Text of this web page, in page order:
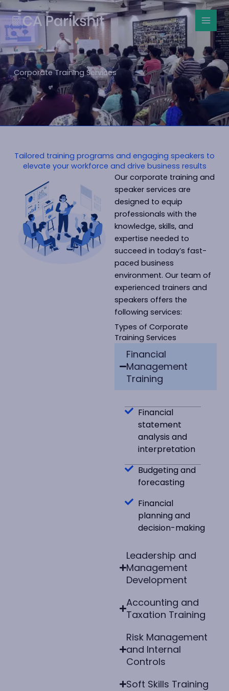
Skip
to
content
Corporate Training Services
Tailored training programs and engaging speakers to
elevate your workforce and drive business results
Our corporate training and
speaker services are
designed to equip
professionals with the
knowledge, skills, and
expertise needed to
succeed in today’s fast-
paced business
environment. Our team of
experienced trainers and
speakers offers the
following services:
Types of Corporate
Training Services
Financial
Management
Training
Financial
statement
analysis and
interpretation
Budgeting and
forecasting
Financial
planning and
decision-making
Leadership and
Management
Development
Accounting and
Taxation Training
Risk Management
and Internal
Controls
Soft Skills Training